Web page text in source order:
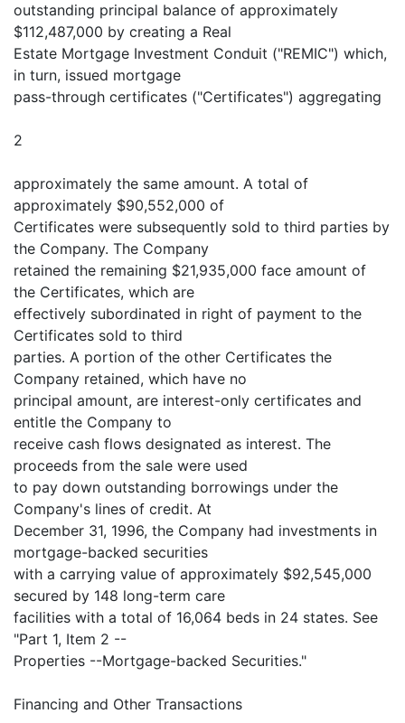
outstanding principal balance of approximately
$112,487,000 by creating a Real
Estate Mortgage Investment Conduit ("REMIC") which,
in turn, issued mortgage
pass-through certificates ("Certificates") aggregating
2
approximately the same amount. A total of
approximately $90,552,000 of
Certificates were subsequently sold to third parties by
the Company. The Company
retained the remaining $21,935,000 face amount of
the Certificates, which are
effectively subordinated in right of payment to the
Certificates sold to third
parties. A portion of the other Certificates the
Company retained, which have no
principal amount, are interest-only certificates and
entitle the Company to
receive cash flows designated as interest. The
proceeds from the sale were used
to pay down outstanding borrowings under the
Company's lines of credit. At
December 31, 1996, the Company had investments in
mortgage-backed securities
with a carrying value of approximately $92,545,000
secured by 148 long-term care
facilities with a total of 16,064 beds in 24 states. See
"Part 1, Item 2 --
Properties --Mortgage-backed Securities."
Financing and Other Transactions